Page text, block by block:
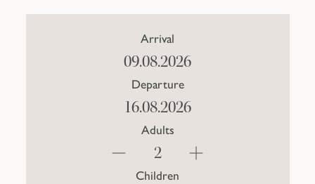
Arrival
Departure
Adults
Children